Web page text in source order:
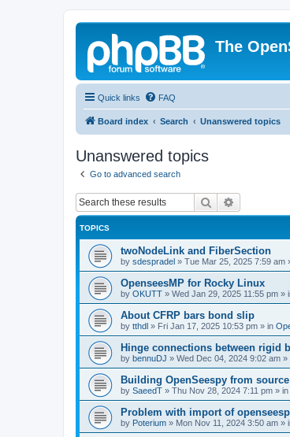
The
Quick links FAQ
Board index Search Unanswered topics
Unanswered topics
Go to advanced search
Search
TOPICS
twoNodeLink and FiberSection
by sdespradel » Tue Mar 25, 2025 7:59 am
OpenseesMP for Rocky Linux
by OKUTT » Wed Jan 29, 2025 11:55 pm »
About CFRP bars bond slip
by tthdl » Fri Jan 17, 2025 10:53 pm » in
Hinge connections between rigid
by bennuDJ » Wed Dec 04, 2024 9:02 am »
Building OpenSeespy from source
by SaeedT » Thu Nov 28, 2024 7:11 pm » in
Problem with import of
by Poterium » Mon Nov 11, 2024 3:50 am »